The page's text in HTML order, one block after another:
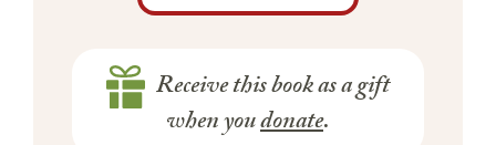
Receive this book as a gift
when youdonate.